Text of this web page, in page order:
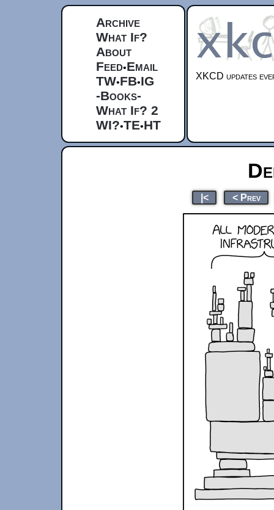
Archive
What If?
About
Feed•Email
TW•FB•IG
-Books-
What If? 2
WI?•TE•HT
XKCD updates
|< < Prev